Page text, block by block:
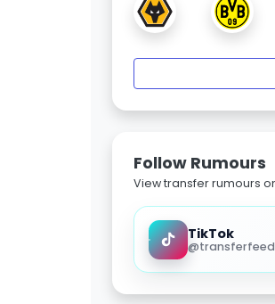
Follow Rumours
View transfer rumours
TikTok